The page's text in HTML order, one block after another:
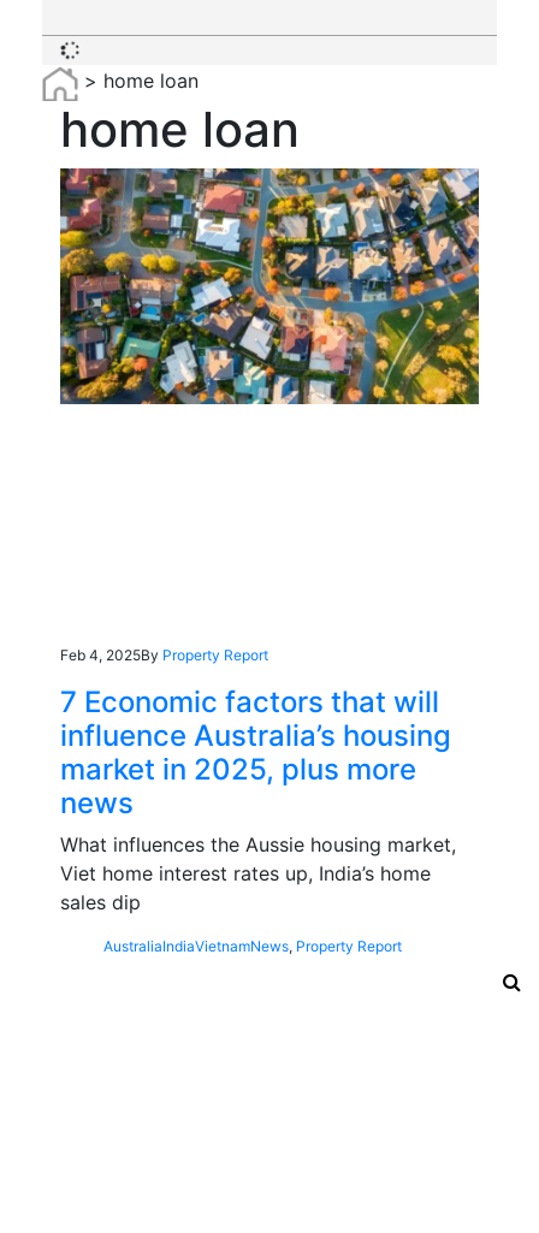
> home loan
home loan
Feb 4, 2025By Property Report
7 Economic factors that will
influence Australia’s housing
market in 2025, plus more
news
What influences the Aussie housing market,
Viet home interest rates up, India’s home
sales dip
AustraliaIndiaVietnamNews, Property Report